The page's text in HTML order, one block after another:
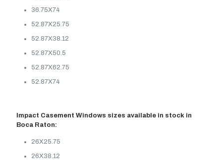
36.75X74
52.87X25.75
52.87X38.12
52.87X50.5
52.87X62.75
52.87X74
Impact Casement Windows sizes available in stock in
Boca Raton:
26X25.75
26X38.12